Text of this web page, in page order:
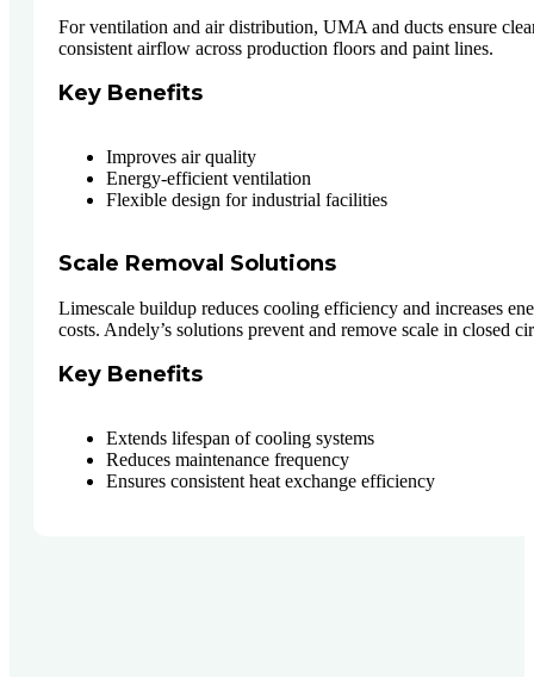
For ventilation and air distribution, UMA and ducts ensure
consistent airflow across production floors and paint lines.
Key Benefits
Improves air quality
Energy-efficient ventilation
Flexible design for industrial facilities
Scale Removal Solutions
Limescale buildup reduces cooling efficiency and increases
costs. Andely’s solutions prevent and remove scale in closed
Key Benefits
Extends lifespan of cooling systems
Reduces maintenance frequency
Ensures consistent heat exchange efficiency